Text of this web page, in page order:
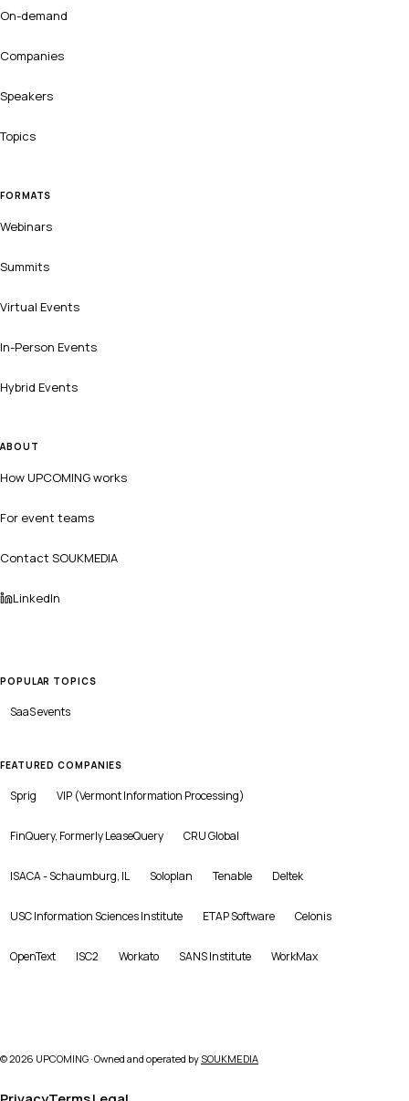
On-demand
Companies
Speakers
Topics
FORMATS
Webinars
Summits
Virtual Events
In-Person Events
Hybrid Events
ABOUT
How UPCOMING works
For event teams
Contact SOUKMEDIA
LinkedIn
POPULAR TOPICS
SaaSevents
FEATURED COMPANIES
Sprig VIP (Vermont Information Processing)
FinQuery, Formerly LeaseQuery CRU Global
ISACA - Schaumburg, IL Soloplan Tenable Deltek
USC Information Sciences Institute ETAP Software Celonis
OpenText ISC2 Workato SANS Institute WorkMax
©2026 UPCOMING · Owned and operated by SOUKMEDIA